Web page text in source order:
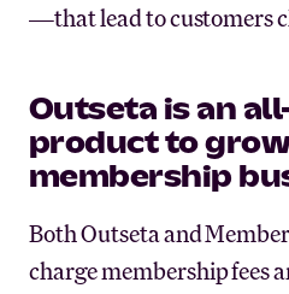
—that lead to customers
Outseta is an
product to
membership
Both Outseta and
charge membership fees